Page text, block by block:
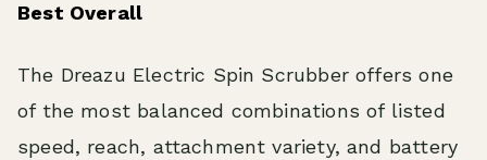
Best Overall
The Dreazu Electric Spin Scrubber offers one
of the most balanced combinations of listed
speed, reach, attachment variety, and battery